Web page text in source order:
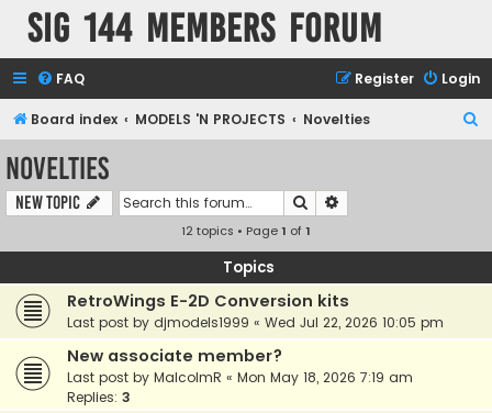
SIG 144 Members forum
FAQ Login
Register
Board index MODELS 'N PROJECTS Novelties
Novelties
New Topic Search
12 topics • Page1 of1
Topics
RetroWings E-2D Conversion kits
Last post by djmodels1999 « Wed Jul 22, 2026 10:05 pm
New associate member?
Last post by MalcolmR « Mon May 18, 2026 7:19 am
Replies: 3